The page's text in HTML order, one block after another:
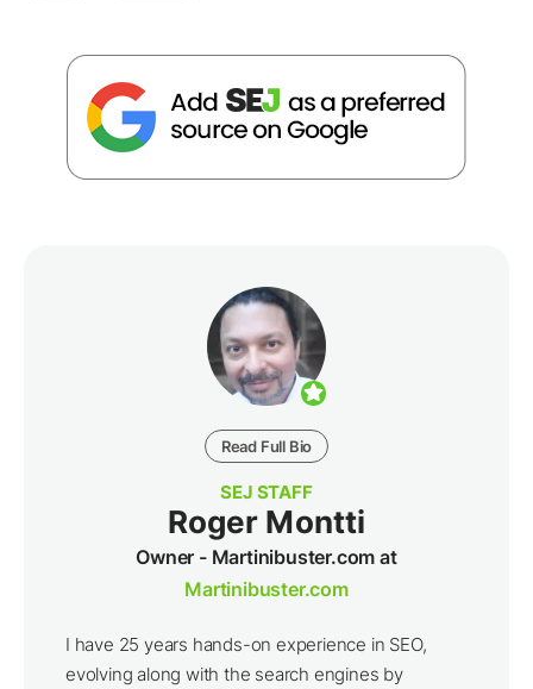
Read Full Bio
SEJ STAFF
Roger Montti
Owner - Martinibuster.com at
Martinibuster.com
I have 25 years hands-on experience in SEO,
evolving along with the search engines by